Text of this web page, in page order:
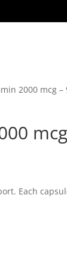
2000 mcg –
Each